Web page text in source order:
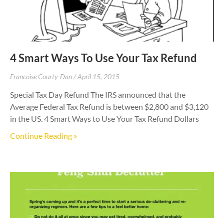
4 Smart Ways To Use Your Tax Refund
Francoise Courty-Dan April 15, 2015
Special Tax Day Refund The IRS announced that the
Average Federal Tax Refund is between $2,800 and $3,120
in the US. 4 Smart Ways to Use Your Tax Refund Dollars
Continue Reading »